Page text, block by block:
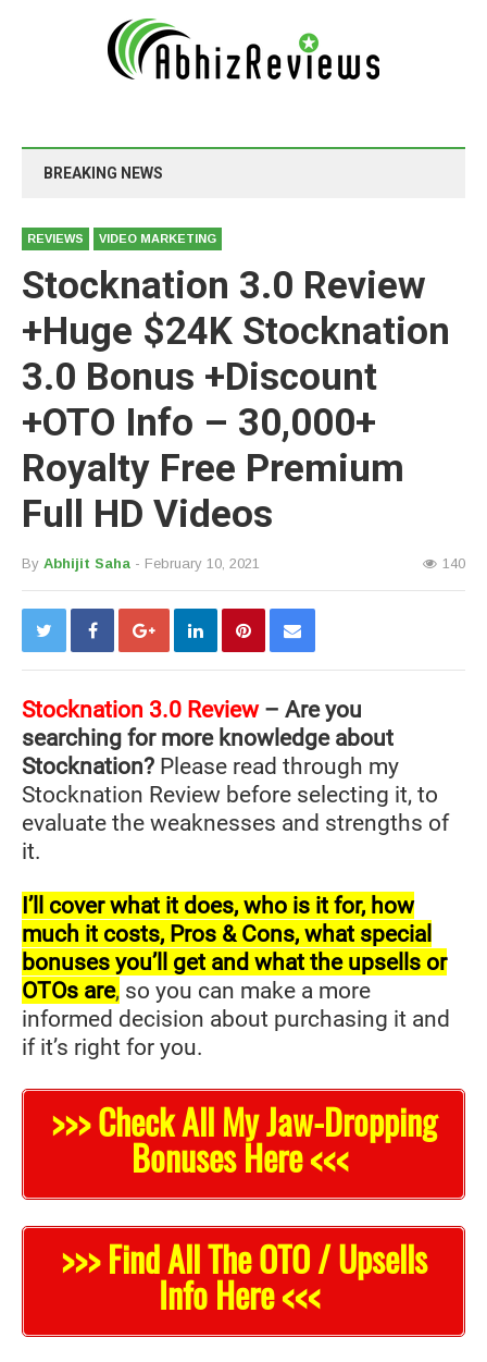
BREAKING NEWS
REVIEWS VIDEO MARKETING
Stocknation 3.0 Review
+Huge $24K Stocknation
3.0 Bonus +Discount
+OTO Info – 30,000+
Royalty Free Premium
Full HD Videos
By Abhijit Saha - February 10, 2021 140
Stocknation 3.0 Review– Are you
searching for more knowledge about
Stocknation? Please read through my
Stocknation Review before selecting it, to
evaluate the weaknesses and strengths of
it.
I’ll cover what it does, who is it for, how
much it costs, Pros & Cons, what special
bonuses you’ll get and what the upsells or
OTOs are, so you can make a more
informed decision about purchasing it and
if it’s right for you.
>>> Check All My Jaw-Dropping
Bonuses Here <<<
>>> Find All The OTO / Upsells
Info Here <<<